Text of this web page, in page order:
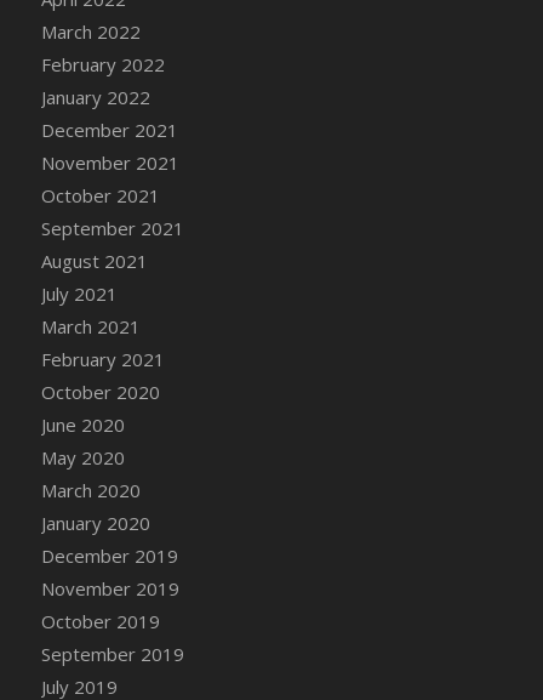
DFS Cannabis - Mellow Melon Lollipops
DFS Cannabis - Premium
DFS Cannabis - Sour Apple Lollipops
DFS Cannabis - Strawberry Daze Lollipops
DFS Cannabis - Tropical Buzz Lollipops
DFS Cannabis Basket
DFS Cannabis Cake Poppas
DFS Canvas Blank
DFS Canvas Painting - Easter Bee
DFS Canvas Painting - Easter Bunny
DFS Canvas Painting - Easter Chick
DFS Canvas Painting - Easter Cow
DFS Canvas Painting - Easter Duck
DFS Canvas Painting - Easter Gator
DFS Canvas Painting - Easter Goat
DFS Canvas Painting - Easter Lamb
DFS Canvas Painting - Easter Llama
DFS Canvas Painting - Easter Ostrich
DFS Canvas Painting - Easter Pig
DFS Canvas Watercolour Painting - Coconut
DFS Canvas Watercolour Painting - Colourful
Forest
March 2022
February 2022
January 2022
December 2021
November 2021
October 2021
September 2021
August 2021
July 2021
March 2021
February 2021
October 2020
June 2020
May 2020
March 2020
January 2020
December 2019
November 2019
October 2019
September 2019
July 2019